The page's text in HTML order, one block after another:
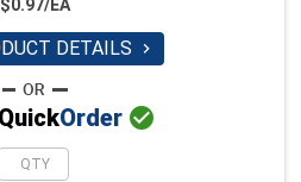
$0.97/EA
DETAILS 
QuickOrder 